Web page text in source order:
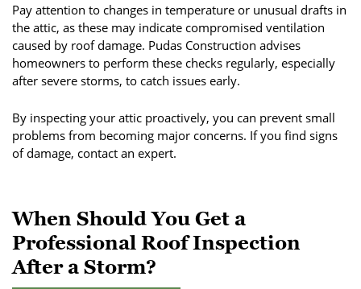
Pay attention to changes in temperature or unusual drafts in
the attic, as these may indicate compromised ventilation
caused by roof damage. Pudas Construction advises
homeowners to perform these checks regularly, especially
after severe storms, to catch issues early.
By inspecting your attic proactively, you can prevent small
problems from becoming major concerns. If you find signs
of damage, contact an expert.
When Should You Get a
Professional Roof Inspection
After a Storm?